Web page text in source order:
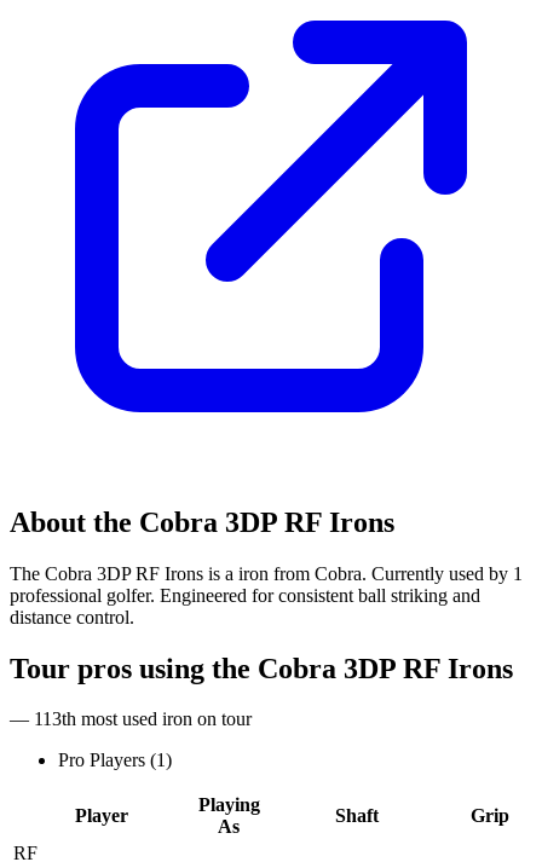
About the Cobra 3DP RF Irons
The Cobra 3DP RF Irons is a iron from Cobra. Currently used by 1
professional golfer. Engineered for consistent ball striking and
distance control.
Tour pros using the Cobra 3DP RF Irons
— 113th most used iron on tour
Pro Players (1)
Player
Playing
As
Shaft
Grip
RF